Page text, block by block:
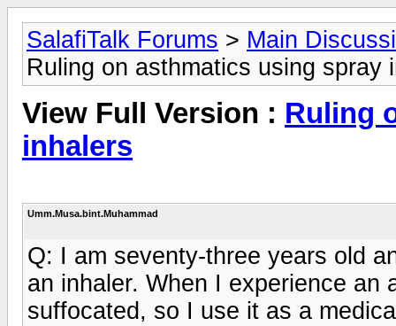
SalafiTalk Forums > Main
Ruling on asthmatics using spray
View Full Version : Ruling
inhalers
Umm.Musa.bint.Muhammad
Q: I am seventy-three years old
an inhaler. When I experience an
suffocated, so I use it as a